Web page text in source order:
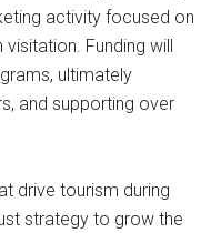
activity focused on
Funding will
ultimately
and supporting over
drive tourism during
strategy to grow the